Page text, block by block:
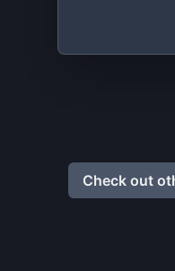
Check out